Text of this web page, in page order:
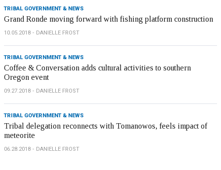
TRIBAL GOVERNMENT & NEWS
Grand Ronde moving forward with fishing platform construction
10.05.2018 DANIELLE FROST
TRIBAL GOVERNMENT & NEWS
Coffee & Conversation adds cultural activities to southern
Oregon event
09.27.2018 DANIELLE FROST
TRIBAL GOVERNMENT & NEWS
Tribal delegation reconnects with Tomanowos, feels impact of
meteorite
06.28.2018 DANIELLE FROST